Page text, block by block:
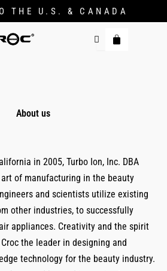
THE U.S. & CANADA
About us
in 2005, Turbo Ion, Inc. DBA
of manufacturing in the beauty
and scientists utilize existing
other industries, to successfully
appliances. Creativity and the spirit
the leader in designing and
technology for the beauty industry.